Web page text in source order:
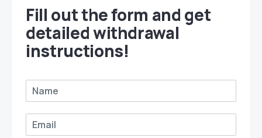
Fill out the form and get
detailed withdrawal
instructions!